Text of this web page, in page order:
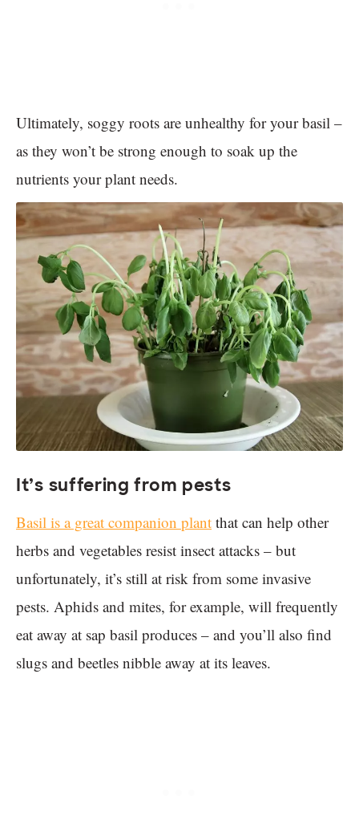
Ultimately, soggy roots are unhealthy for your basil –
as they won’t be strong enough to soak up the
nutrients your plant needs.
It’s suffering from pests
Basil is a great companion plant that can help other
herbs and vegetables resist insect attacks – but
unfortunately, it’s still at risk from some invasive
pests. Aphids and mites, for example, will frequently
eat away at sap basil produces – and you’ll also find
slugs and beetles nibble away at its leaves.